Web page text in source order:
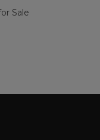
Sale